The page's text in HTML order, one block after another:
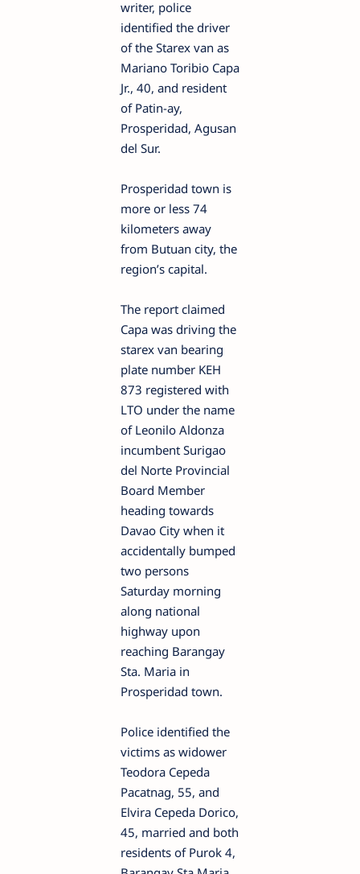
writer, police
identified the driver
of the Starex van as
Mariano Toribio Capa
Jr., 40, and resident
of Patin-ay,
Prosperidad, Agusan
del Sur.
Prosperidad town is
more or less 74
kilometers away
from Butuan city, the
region’s capital.
The report claimed
Capa was driving the
starex van bearing
plate number KEH
873 registered with
LTO under the name
of Leonilo Aldonza
incumbent Surigao
del Norte Provincial
Board Member
heading towards
Davao City when it
accidentally bumped
two persons
Saturday morning
along national
highway upon
reaching Barangay
Sta. Maria in
Prosperidad town.
Police identified the
victims as widower
Teodora Cepeda
Pacatnag, 55, and
Elvira Cepeda Dorico,
45, married and both
residents of Purok 4,